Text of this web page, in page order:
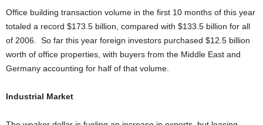
Office building transaction volume in the first 10 months of this year
totaled a record $173.5 billion, compared with $133.5 billion for all
of 2006. So far this year foreign investors purchased $12.5 billion
worth of office properties, with buyers from the Middle East and
Germany accounting for half of that volume.
Industrial Market